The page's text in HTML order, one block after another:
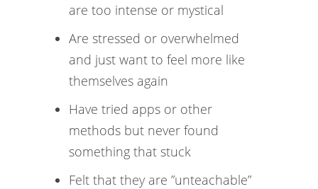
are too intense or mystical
Are stressed or overwhelmed
and just want to feel more like
themselves again
Have tried apps or other
methods but never found
something that stuck
Felt that they are ”unteachable”